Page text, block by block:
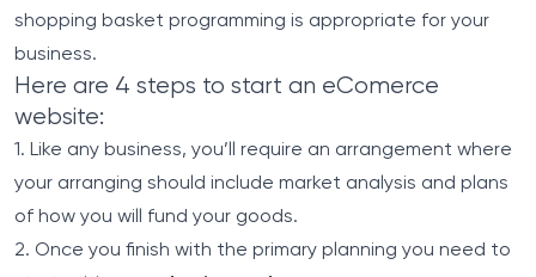
shopping basket programming is appropriate for your
business.
Here are 4 steps to start an eComerce
website:
1. Like any business, you’ll require an arrangement where
your arranging should include market analysis and plans
of how you will fund your goods.
2. Once you finish with the primary planning you need to